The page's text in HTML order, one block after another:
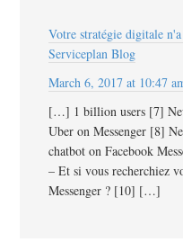
Votre stratégie digitale
Serviceplan Blog
March 6, 2017 at 10:47
[…] 1 billion users [7]
Uber on Messenger [8]
chatbot on Facebook
– Et si vous recherchiez
Messenger ? [10] […]